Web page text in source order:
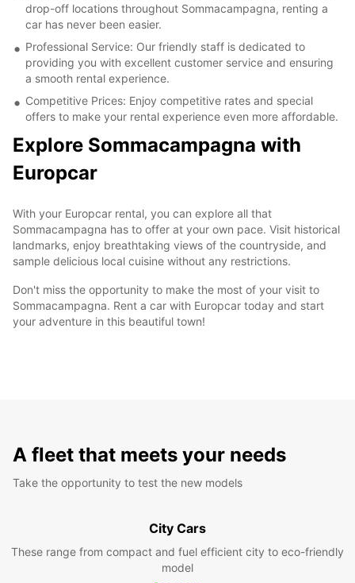
drop-off locations throughout Sommacampagna, renting a
car has never been easier.
Professional Service: Our friendly staff is dedicated to
providing you with excellent customer service and ensuring
a smooth rental experience.
Competitive Prices: Enjoy competitive rates and special
offers to make your rental experience even more affordable.
Explore Sommacampagna with
Europcar
With your Europcar rental, you can explore all that
Sommacampagna has to offer at your own pace. Visit historical
landmarks, enjoy breathtaking views of the countryside, and
sample delicious local cuisine without any restrictions.
Don't miss the opportunity to make the most of your visit to
Sommacampagna. Rent a car with Europcar today and start
your adventure in this beautiful town!
A fleet that meets your needs
Take the opportunity to test the new models
City Cars
These range from compact and fuel efficient city to eco-friendly
model